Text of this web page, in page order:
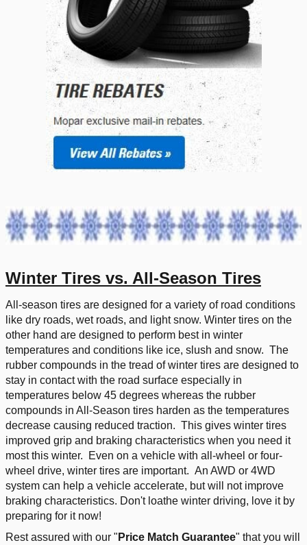
Winter Tires vs. All-Season Tires
All-season tires are designed for a variety of road conditions
like dry roads, wet roads, and light snow. Winter tires on the
other hand are designed to perform best in winter
temperatures and conditions like ice, slush and snow. The
rubber compounds in the tread of winter tires are designed to
stay in contact with the road surface especially in
temperatures below 45 degrees whereas the rubber
compounds in All-Season tires harden as the temperatures
decrease causing reduced traction. This gives winter tires
improved grip and braking characteristics when you need it
most this winter. Even on a vehicle with all-wheel or four-
wheel drive, winter tires are important. An AWD or 4WD
system can help a vehicle accelerate, but will not improve
braking characteristics. Don't loathe winter driving, love it by
preparing for it now!
Rest assured with our " Price Match Guarantee" that you will